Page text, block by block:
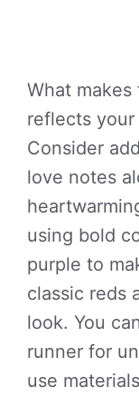
What
reflects
Consider
love notes
using bold
purple to
classic reds
look. You
runner for
use